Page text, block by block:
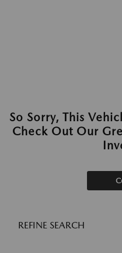
So Sorry, This
Check Out Our
REFINE SEARCH